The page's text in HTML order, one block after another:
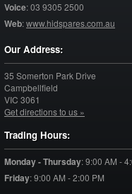
Voice:03 9305 2500
Web:www.hidspares.com.au
Our Address:
35 Somerton Park Drive
Campbellfield
VIC 3061
Get directions to us »
Trading Hours:
Monday - Thursday:9:00 AM -
Friday:9:00 AM - 2:00 PM